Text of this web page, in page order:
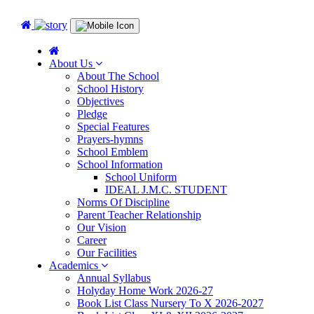
About Us
About The School
School History
Objectives
Pledge
Special Features
Prayers-hymns
School Emblem
School Information
School Uniform
IDEAL J.M.C. STUDENT
Norms Of Discipline
Parent Teacher Relationship
Our Vision
Career
Our Facilities
Academics
Annual Syllabus
Holyday Home Work 2026-27
Book List Class Nursery To X 2026-2027